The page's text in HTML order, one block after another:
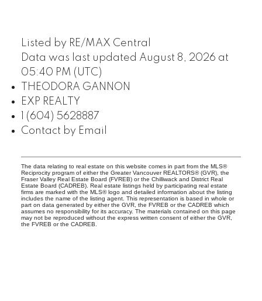
Listed by RE/MAX Central
Data was last updated August 8, 2026 at
05:40 PM (UTC)
THEODORA GANNON
EXP REALTY
1 (604) 5628887
Contact by Email
The data relating to real estate on this website comes in part from the MLS®
Reciprocity program of either the Greater Vancouver REALTORS® (GVR), the
Fraser Valley Real Estate Board (FVREB) or the Chilliwack and District Real
Estate Board (CADREB). Real estate listings held by participating real estate
firms are marked with the MLS® logo and detailed information about the listing
includes the name of the listing agent. This representation is based in whole or
part on data generated by either the GVR, the FVREB or the CADREB which
assumes no responsibility for its accuracy. The materials contained on this page
may not be reproduced without the express written consent of either the GVR,
the FVREB or the CADREB.